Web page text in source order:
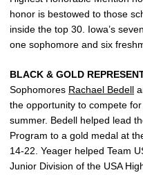
honor is bestowed to those
inside the top 30. Iowa’s
one sophomore and six
BLACK & GOLD
Sophomores Rachael Bedell
the opportunity to compete
summer. Bedell helped lead
Program to a gold medal at
14-22. Yeager helped Team
Junior Division of the USA